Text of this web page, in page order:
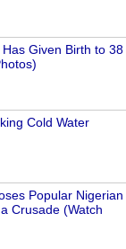
Given Birth to 38
Cold Water
Popular Nigerian
Crusade (Watch